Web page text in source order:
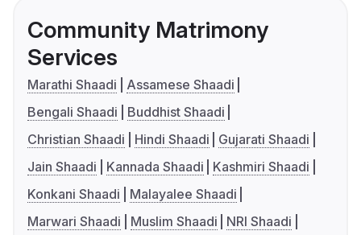
Community Matrimony
Services
Marathi Shaadi
Assamese Shaadi
Bengali Shaadi
Buddhist Shaadi
Christian Shaadi
Hindi Shaadi
Gujarati Shaadi
Jain Shaadi
Kannada Shaadi
Kashmiri Shaadi
Konkani Shaadi
Malayalee Shaadi
Marwari Shaadi
Muslim Shaadi
NRI Shaadi